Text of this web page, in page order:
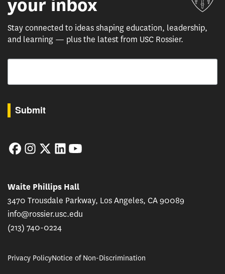
your inbox
Stay connected to ideas shaping education, leadership,
and learning — plus the latest from USC Rossier.
Email
Submit
FacebookInstagram
TwitterLinkedIn
Waite Phillips Hall
3470 Trousdale Parkway, Los Angeles, CA 90089
info@rossier.usc.edu
(213) 740-0224
Privacy PolicyNotice of Non-Discrimination